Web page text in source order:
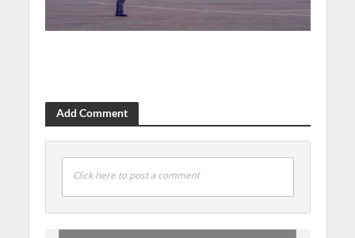
Add Comment
Click here to post a comment